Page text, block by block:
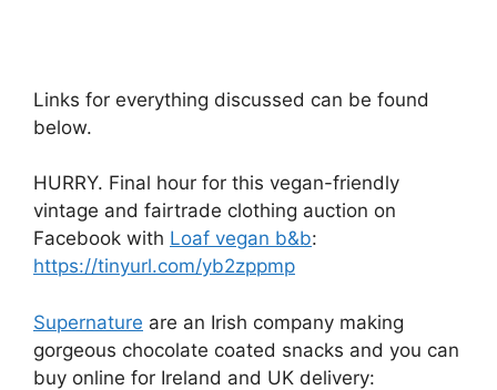
Links for everything discussed can be found
below.
HURRY. Final hour for this vegan-friendly
vintage and fairtrade clothing auction on
Facebook with Loaf vegan b&b:
https://tinyurl.com/yb2zppmp
Supernature are an Irish company making
gorgeous chocolate coated snacks and you can
buy online for Ireland and UK delivery: